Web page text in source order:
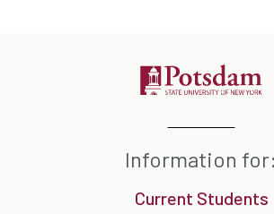
Information for:
Current Students